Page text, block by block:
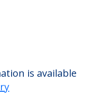
is available